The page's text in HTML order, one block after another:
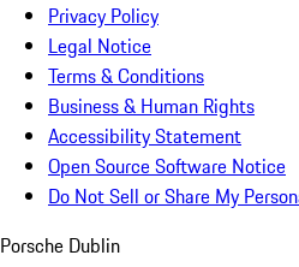
Privacy Policy
Legal Notice
Terms & Conditions
Business & Human Rights
Accessibility Statement
Open Source Software Notice
Do Not Sell or Share My
Porsche Dublin